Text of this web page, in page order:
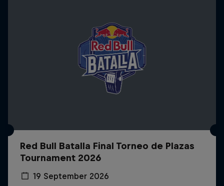
Red Bull Batalla Final Torneo de Plazas
Tournament 2026
19 September 2026